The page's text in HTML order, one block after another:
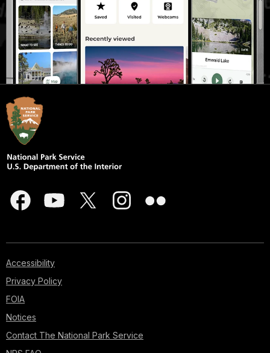
Accessibility
Privacy Policy
FOIA
Notices
Contact The National Park Service